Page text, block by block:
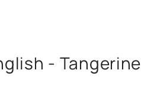
- Tangerine